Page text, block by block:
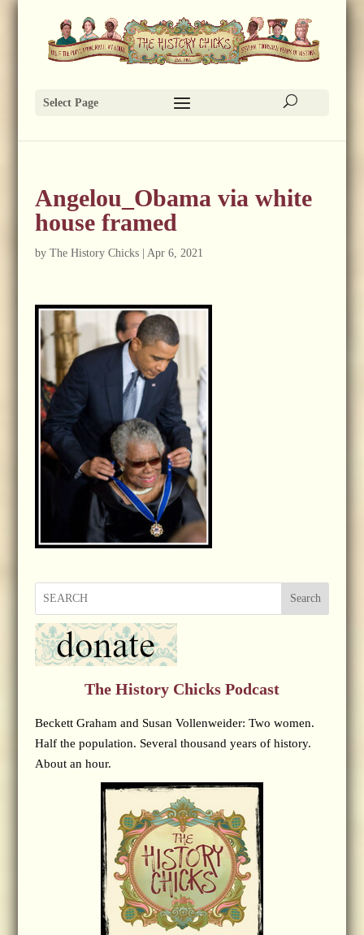
Select Page
Angelou_Obama via white
house framed
by The History Chicks| Apr 6, 2021
Search
The History Chicks Podcast
Beckett Graham and Susan Vollenweider: Two women.
Half the population. Several thousand years of history.
About an hour.